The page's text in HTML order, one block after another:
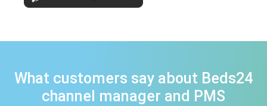
What customers say about Beds24
channel manager and PMS